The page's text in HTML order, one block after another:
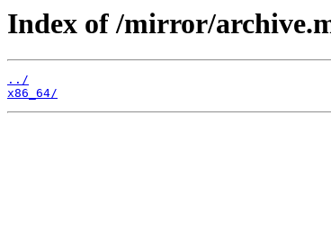
Index of /mirror/
../
x86_64/